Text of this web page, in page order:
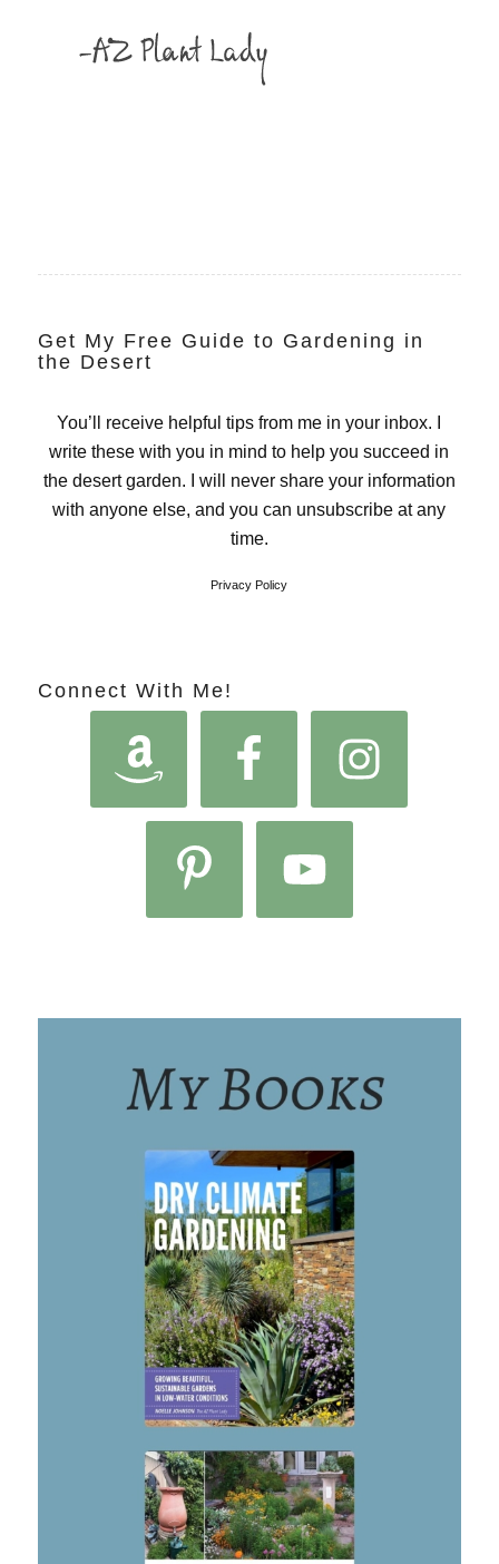
Get My Free Guide to Gardening in
the Desert
You’ll receive helpful tips from me in your inbox. I
write these with you in mind to help you succeed in
the desert garden. I will never share your information
with anyone else, and you can unsubscribe at any
time.
Privacy Policy
Connect With Me!